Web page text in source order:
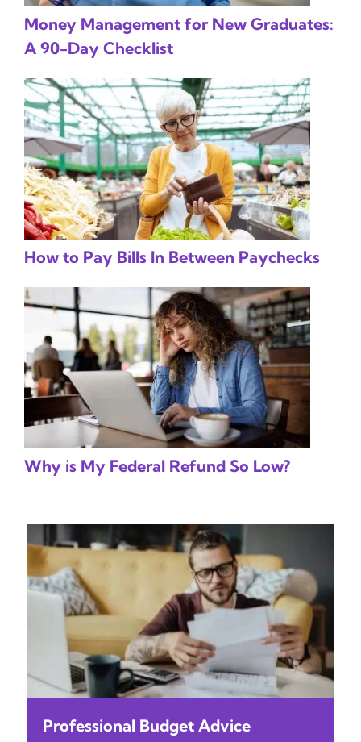
Money Management for New Graduates:
A 90-Day Checklist
How to Pay Bills In Between Paychecks
Why is My Federal Refund So Low?
Professional Budget Advice